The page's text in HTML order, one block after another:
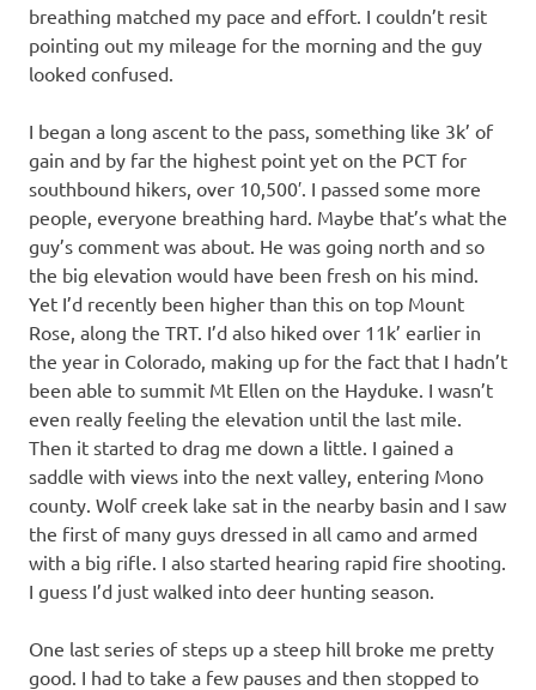
breathing matched my pace and effort. I couldn’t resit
pointing out my mileage for the morning and the guy
looked confused.
I began a long ascent to the pass, something like 3k’ of
gain and by far the highest point yet on the PCT for
southbound hikers, over 10,500′. I passed some more
people, everyone breathing hard. Maybe that’s what the
guy’s comment was about. He was going north and so
the big elevation would have been fresh on his mind.
Yet I’d recently been higher than this on top Mount
Rose, along the TRT. I’d also hiked over 11k’ earlier in
the year in Colorado, making up for the fact that I hadn’t
been able to summit Mt Ellen on the Hayduke. I wasn’t
even really feeling the elevation until the last mile.
Then it started to drag me down a little. I gained a
saddle with views into the next valley, entering Mono
county. Wolf creek lake sat in the nearby basin and I saw
the first of many guys dressed in all camo and armed
with a big rifle. I also started hearing rapid fire shooting.
I guess I’d just walked into deer hunting season.
One last series of steps up a steep hill broke me pretty
good. I had to take a few pauses and then stopped to